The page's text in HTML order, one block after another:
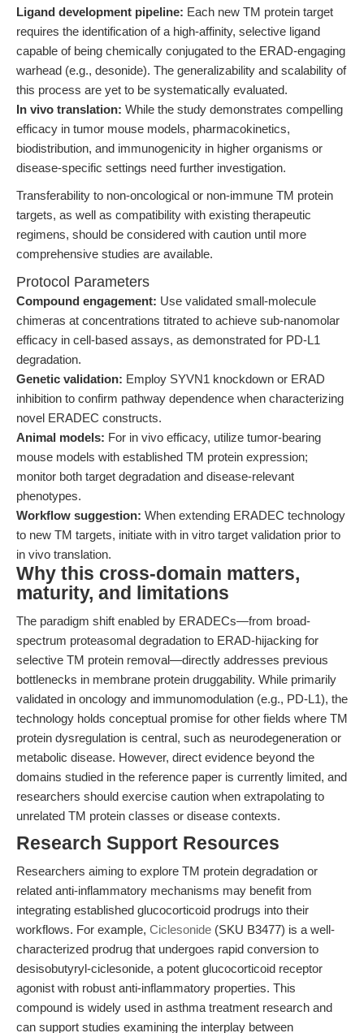
Ligand development pipeline: Each new TM protein target
requires the identification of a high-affinity, selective ligand
capable of being chemically conjugated to the ERAD-engaging
warhead (e.g., desonide). The generalizability and scalability of
this process are yet to be systematically evaluated.
In vivo translation: While the study demonstrates compelling
efficacy in tumor mouse models, pharmacokinetics,
biodistribution, and immunogenicity in higher organisms or
disease-specific settings need further investigation.
Transferability to non-oncological or non-immune TM protein
targets, as well as compatibility with existing therapeutic
regimens, should be considered with caution until more
comprehensive studies are available.
Protocol Parameters
Compound engagement: Use validated small-molecule
chimeras at concentrations titrated to achieve sub-nanomolar
efficacy in cell-based assays, as demonstrated for PD-L1
degradation.
Genetic validation: Employ SYVN1 knockdown or ERAD
inhibition to confirm pathway dependence when characterizing
novel ERADEC constructs.
Animal models: For in vivo efficacy, utilize tumor-bearing
mouse models with established TM protein expression;
monitor both target degradation and disease-relevant
phenotypes.
Workflow suggestion: When extending ERADEC technology
to new TM targets, initiate with in vitro target validation prior to
in vivo translation.
Why this cross-domain matters,
maturity, and limitations
The paradigm shift enabled by ERADECs—from broad-
spectrum proteasomal degradation to ERAD-hijacking for
selective TM protein removal—directly addresses previous
bottlenecks in membrane protein druggability. While primarily
validated in oncology and immunomodulation (e.g., PD-L1), the
technology holds conceptual promise for other fields where TM
protein dysregulation is central, such as neurodegeneration or
metabolic disease. However, direct evidence beyond the
domains studied in the reference paper is currently limited, and
researchers should exercise caution when extrapolating to
unrelated TM protein classes or disease contexts.
Research Support Resources
Researchers aiming to explore TM protein degradation or
related anti-inflammatory mechanisms may benefit from
integrating established glucocorticoid prodrugs into their
workflows. For example, Ciclesonide (SKU B3477) is a well-
characterized prodrug that undergoes rapid conversion to
desisobutyryl-ciclesonide, a potent glucocorticoid receptor
agonist with robust anti-inflammatory properties. This
compound is widely used in asthma treatment research and
can support studies examining the interplay between